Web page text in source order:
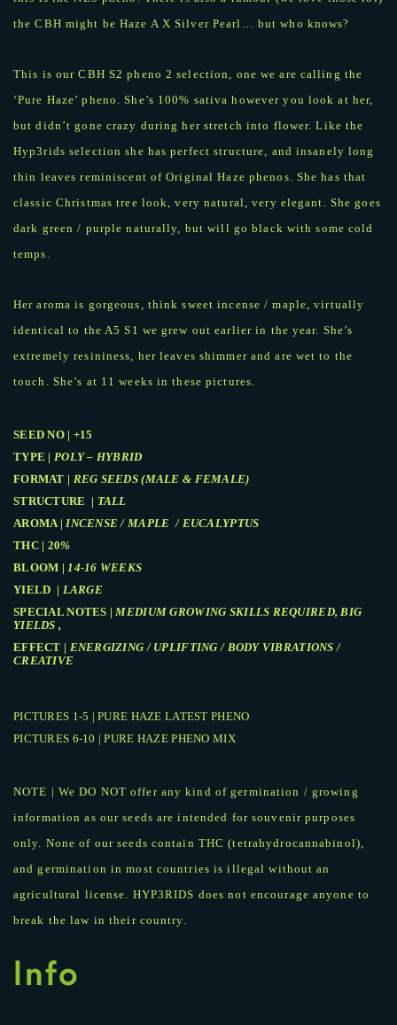
the CBH might be Haze A X Silver Pearl… but who knows?
This is our CBH S2 pheno 2 selection, one we are calling the
‘Pure Haze’ pheno. She’s 100% sativa however you look at her,
but didn’t gone crazy during her stretch into flower. Like the
Hyp3rids selection she has perfect structure, and insanely long
thin leaves reminiscent of Original Haze phenos. She has that
classic Christmas tree look, very natural, very elegant. She goes
dark green / purple naturally, but will go black with some cold
temps.
Her aroma is gorgeous, think sweet incense / maple, virtually
identical to the A5 S1 we grew out earlier in the year. She’s
extremely resininess, her leaves shimmer and are wet to the
touch. She’s at 11 weeks in these pictures.
SEED NO | +15
TYPE | POLY – HYBRID
FORMAT | REG SEEDS (MALE & FEMALE)
STRUCTURE | TALL
AROMA | INCENSE / MAPLE / EUCALYPTUS
THC | 20%
BLOOM | 14-16 WEEKS
YIELD | LARGE
SPECIAL NOTES | MEDIUM GROWING SKILLS REQUIRED, BIG
YIELDS ,
EFFECT | ENERGIZING / UPLIFTING / BODY VIBRATIONS /
CREATIVE
PICTURES 1-5 | PURE HAZE LATEST PHENO
PICTURES 6-10 | PURE HAZE PHENO MIX
NOTE | We DO NOT offer any kind of germination / growing
information as our seeds are intended for souvenir purposes
only. None of our seeds contain THC (tetrahydrocannabinol),
and germination in most countries is illegal without an
agricultural license. HYP3RIDS does not encourage anyone to
break the law in their country.
Info